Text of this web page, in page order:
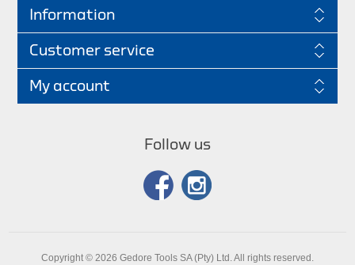
Information
Customer service
My account
Follow us
Copyright © 2026 Gedore Tools SA (Pty) Ltd. All rights reserved.